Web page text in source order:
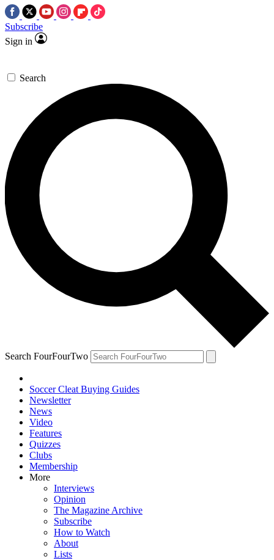
Subscribe
Sign in
Search
Search FourFourTwo
Soccer Cleat Buying Guides
Newsletter
News
Video
Features
Quizzes
Clubs
Membership
More
Interviews
Opinion
The Magazine Archive
Subscribe
How to Watch
About
Lists